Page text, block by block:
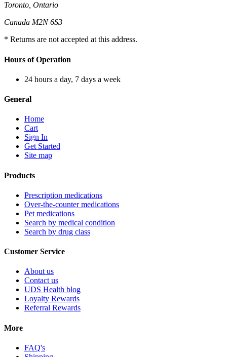
Toronto, Ontario
Canada M2N 6S3
* Returns are not accepted at this address.
Hours of Operation
24 hours a day, 7 days a week
General
Home
Cart
Sign In
Get Started
Site map
Products
Prescription medications
Over-the-counter medications
Pet medications
Search by medical condition
Search by drug class
Customer Service
About us
Contact us
UDS Health blog
Loyalty Rewards
Referral Rewards
More
FAQ's